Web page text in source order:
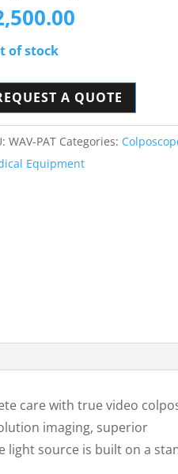
of stock
A QUOTE
WAV-PAT Categories:
Equipment
care with true video
imaging, superior
light source is built on a